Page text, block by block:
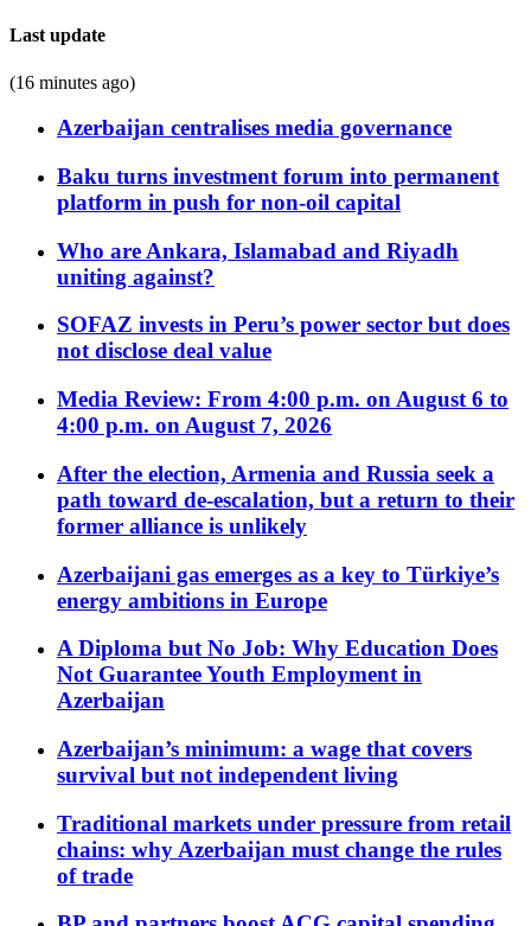
Last update
(16 minutes ago)
Azerbaijan centralises media governance
Baku turns investment forum into permanent
platform in push for non-oil capital
Who are Ankara, Islamabad and Riyadh
uniting against?
SOFAZ invests in Peru’s power sector but does
not disclose deal value
Media Review: From 4:00 p.m. on August 6 to
4:00 p.m. on August 7, 2026
After the election, Armenia and Russia seek a
path toward de-escalation, but a return to their
former alliance is unlikely
Azerbaijani gas emerges as a key to Türkiye’s
energy ambitions in Europe
A Diploma but No Job: Why Education Does
Not Guarantee Youth Employment in
Azerbaijan
Azerbaijan’s minimum: a wage that covers
survival but not independent living
Traditional markets under pressure from retail
chains: why Azerbaijan must change the rules
of trade